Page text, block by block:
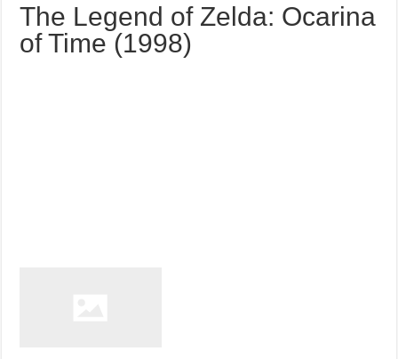
The Legend of Zelda: Ocarina
of Time (1998)